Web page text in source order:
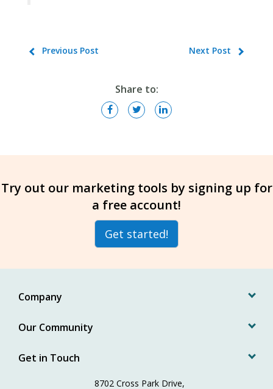
Previous Post Next Post
Share to:
Try out our marketing tools by signing up for
a free account!
Get started!
Company
Our Community
Get in Touch
8702 Cross Park Drive,